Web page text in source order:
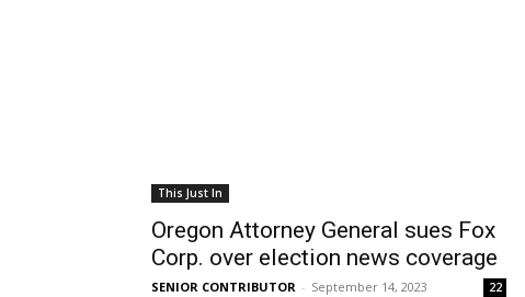
This Just In
Oregon Attorney General sues Fox
Corp. over election news coverage
SENIOR CONTRIBUTOR - September 14, 2023 22